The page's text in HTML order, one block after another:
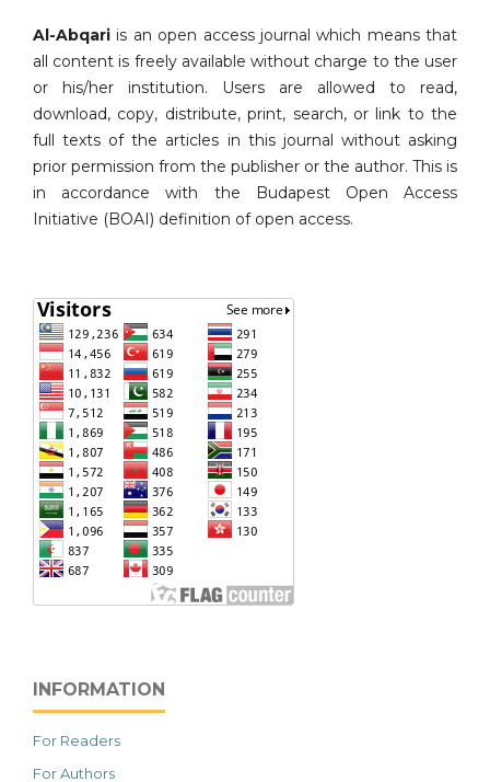
Al-Abqari is an open access journal which means that
all content is freely available without charge to the user
or his/her institution. Users are allowed to read,
download, copy, distribute, print, search, or link to the
full texts of the articles in this journal without asking
prior permission from the publisher or the author. This is
in accordance with the Budapest Open Access
Initiative (BOAI) definition of open access.
INFORMATION
For Readers
For Authors